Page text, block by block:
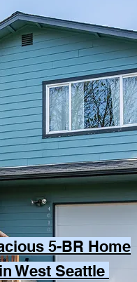
5-BR Home
in West Seattle